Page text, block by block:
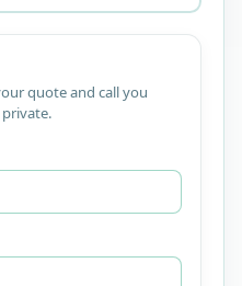
quote and call you